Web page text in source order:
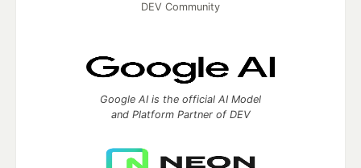
DEV Community
Google AI is the official AI Model
and Platform Partner of DEV